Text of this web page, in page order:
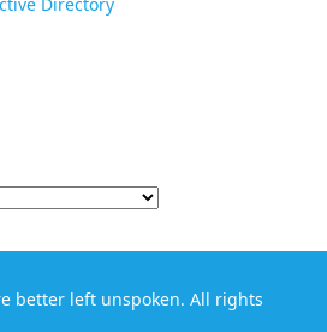
Directory
better left unspoken. All rights